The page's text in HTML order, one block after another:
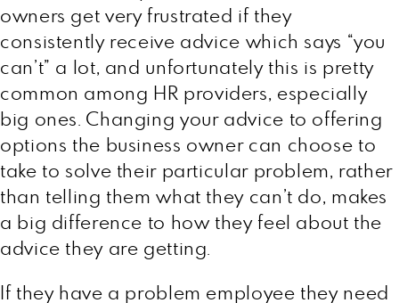
owners get very frustrated if they
consistently receive advice which says “you
can’t” a lot, and unfortunately this is pretty
common among HR providers, especially
big ones. Changing your advice to offering
options the business owner can choose to
take to solve their particular problem, rather
than telling them what they can’t do, makes
a big difference to how they feel about the
advice they are getting.
If they have a problem employee they need